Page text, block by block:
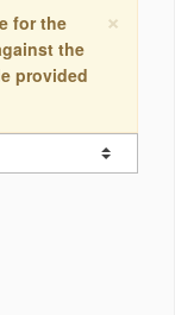
×
for the
the
provided